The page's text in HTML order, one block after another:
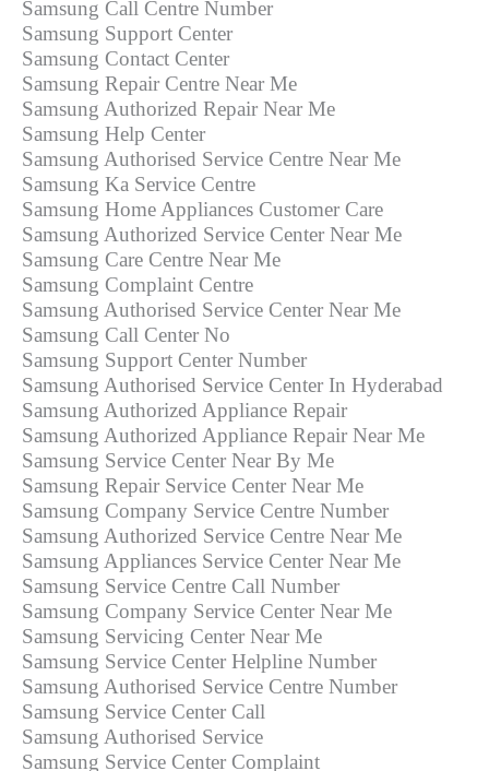
Samsung Call Centre Number
Samsung Support Center
Samsung Contact Center
Samsung Repair Centre Near Me
Samsung Authorized Repair Near Me
Samsung Help Center
Samsung Authorised Service Centre Near Me
Samsung Ka Service Centre
Samsung Home Appliances Customer Care
Samsung Authorized Service Center Near Me
Samsung Care Centre Near Me
Samsung Complaint Centre
Samsung Authorised Service Center Near Me
Samsung Call Center No
Samsung Support Center Number
Samsung Authorised Service Center In Hyderabad
Samsung Authorized Appliance Repair
Samsung Authorized Appliance Repair Near Me
Samsung Service Center Near By Me
Samsung Repair Service Center Near Me
Samsung Company Service Centre Number
Samsung Authorized Service Centre Near Me
Samsung Appliances Service Center Near Me
Samsung Service Centre Call Number
Samsung Company Service Center Near Me
Samsung Servicing Center Near Me
Samsung Service Center Helpline Number
Samsung Authorised Service Centre Number
Samsung Service Center Call
Samsung Authorised Service
Samsung Service Center Complaint